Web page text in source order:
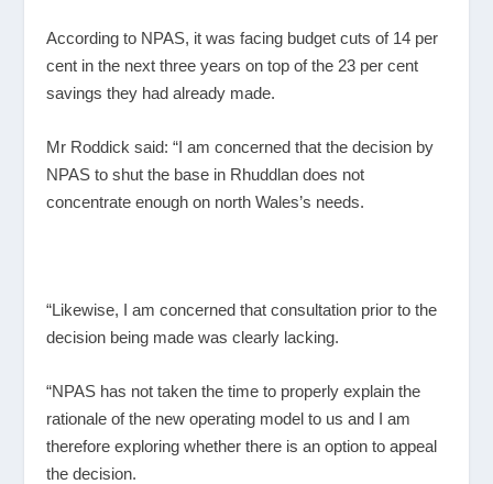
According to NPAS, it was facing budget cuts of 14 per
cent in the next three years on top of the 23 per cent
savings they had already made.
Mr Roddick said: “I am concerned that the decision by
NPAS to shut the base in Rhuddlan does not
concentrate enough on north Wales’s needs.
“Likewise, I am concerned that consultation prior to the
decision being made was clearly lacking.
“NPAS has not taken the time to properly explain the
rationale of the new operating model to us and I am
therefore exploring whether there is an option to appeal
the decision.